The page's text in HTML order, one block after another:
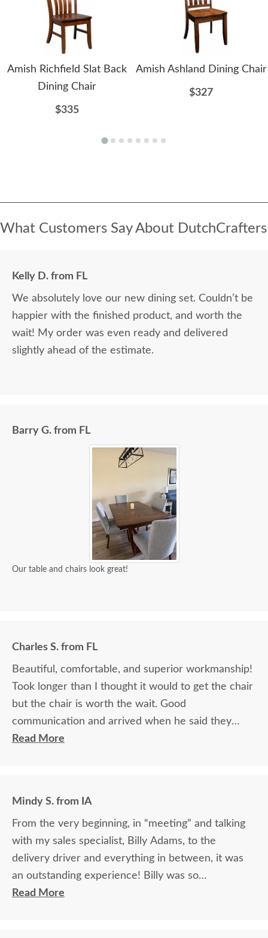
Amish Richfield Slat Back
Dining Chair
$335
Amish Ashland Dining Chair
$327
What Customers Say About DutchCrafters
Kelly D. from FL
We absolutely love our new dining set. Couldn’t be
happier with the finished product, and worth the
wait! My order was even ready and delivered
slightly ahead of the estimate.
Barry G. from FL
Our table and chairs look great!
Charles S. from FL
Beautiful, comfortable, and superior workmanship!
Took longer than I thought it would to get the chair
but the chair is worth the wait. Good
communication and arrived when he said they
would.
Read More
Mindy S. from IA
From the very beginning, in “meeting” and talking
with my sales specialist, Billy Adams, to the
delivery driver and everything in between, it was
an outstanding experience! Billy was so
knowledgeable and helpful in answering my
Read More